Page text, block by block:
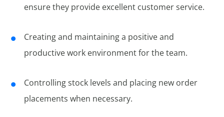
ensure they provide excellent customer service.
Creating and maintaining a positive and
productive work environment for the team.
Controlling stock levels and placing new order
placements when necessary.